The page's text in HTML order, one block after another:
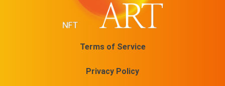
Terms of Service
Privacy Policy